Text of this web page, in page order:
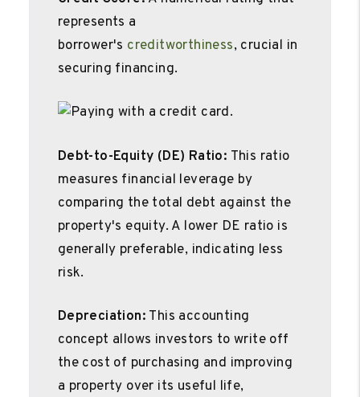
represents a
borrower's creditworthiness, crucial in
securing financing.
Debt-to-Equity (DE) Ratio: This ratio
measures financial leverage by
comparing the total debt against the
property's equity. A lower DE ratio is
generally preferable, indicating less
risk.
Depreciation: This accounting
concept allows investors to write off
the cost of purchasing and improving
a property over its useful life,